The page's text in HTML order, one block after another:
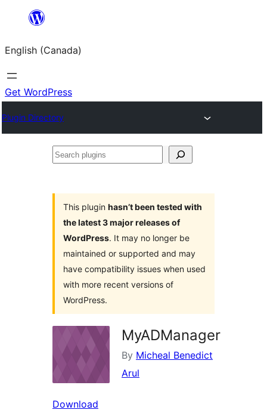
content
English (Canada)
Get WordPress
Plugin Directory
Search
This plugin hasn’t been tested with
the latest 3 major releases of
WordPress. It may no longer be
maintained or supported and may
have compatibility issues when used
with more recent versions of
WordPress.
MyADManager
By Micheal Benedict
Arul
Download